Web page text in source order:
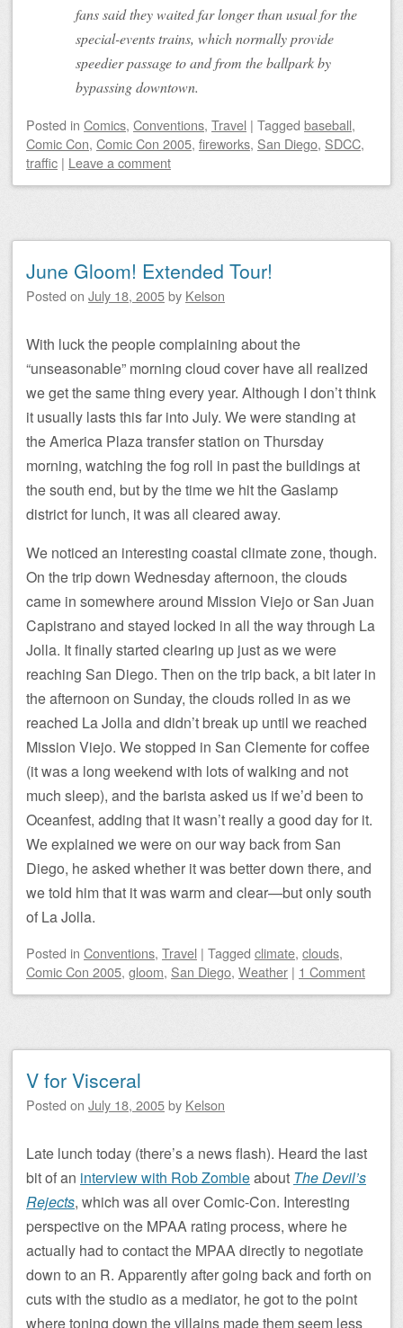
fans said they waited far longer than usual for the
special-events trains, which normally provide
speedier passage to and from the ballpark by
bypassing downtown.
Posted in Comics, Conventions, Travel | Tagged baseball,
Comic Con, Comic Con 2005, fireworks, San Diego, SDCC,
traffic | Leave a comment
June Gloom! Extended Tour!
Posted on July 18, 2005by Kelson
With luck the people complaining about the
“unseasonable” morning cloud cover have all realized
we get the same thing every year. Although I don’t think
it usually lasts this far into July. We were standing at
the America Plaza transfer station on Thursday
morning, watching the fog roll in past the buildings at
the south end, but by the time we hit the Gaslamp
district for lunch, it was all cleared away.
We noticed an interesting coastal climate zone, though.
On the trip down Wednesday afternoon, the clouds
came in somewhere around Mission Viejo or San Juan
Capistrano and stayed locked in all the way through La
Jolla. It finally started clearing up just as we were
reaching San Diego. Then on the trip back, a bit later in
the afternoon on Sunday, the clouds rolled in as we
reached La Jolla and didn’t break up until we reached
Mission Viejo. We stopped in San Clemente for coffee
(it was a long weekend with lots of walking and not
much sleep), and the barista asked us if we’d been to
Oceanfest, adding that it wasn’t really a good day for it.
We explained we were on our way back from San
Diego, he asked whether it was better down there, and
we told him that it was warm and clear—but only south
of La Jolla.
Posted in Conventions, Travel | Tagged climate, clouds,
Comic Con 2005, gloom, San Diego, Weather | 1 Comment
V for Visceral
Posted on July 18, 2005by Kelson
Late lunch today (there’s a news flash). Heard the last
bit of an interview with Rob Zombieabout The Devil’s
Rejects, which was all over Comic-Con. Interesting
perspective on the MPAA rating process, where he
actually had to contact the MPAA directly to negotiate
down to an R. Apparently after going back and forth on
cuts with the studio as a mediator, he got to the point
where toning down the villains made them seem less